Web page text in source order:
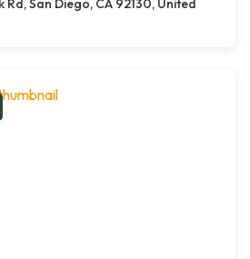
Rd, San Diego, CA 92130, United